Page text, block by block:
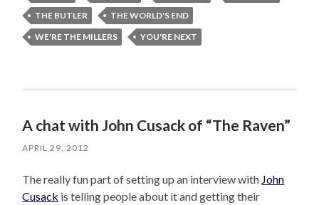
THE BUTLER
THE WORLD'S END
WE'RE THE MILLERS
YOU'RE NEXT
A chat with John Cusack of “The Raven”
APRIL 29, 2012
The really fun part of setting up an interview with John
Cusack is telling people about it and getting their